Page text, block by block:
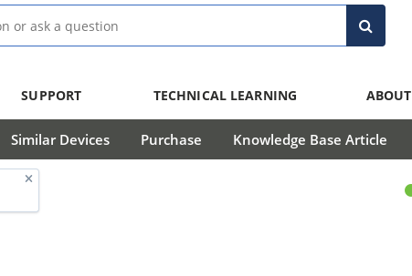
SUPPORT TECHNICAL LEARNING ABOUT
Similar Devices Purchase Knowledge Base Article